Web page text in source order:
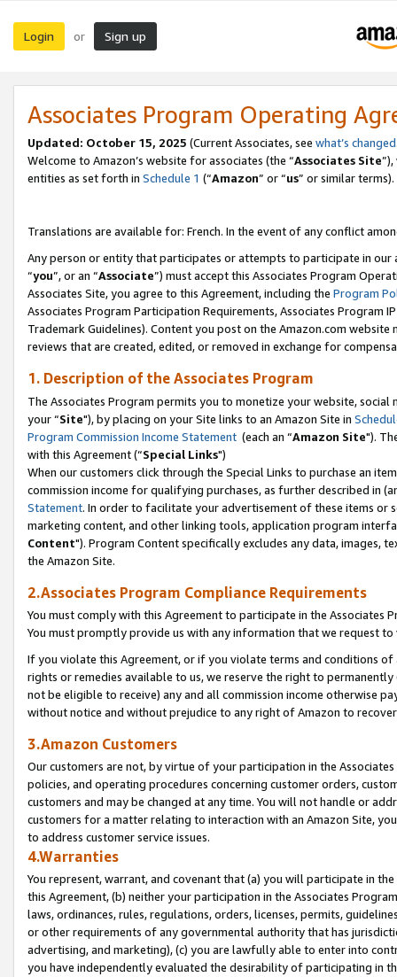
Login or Sign up
Associates Program Operating
Updated: October 15, 2025 (Current Associates, see what’s changed
Welcome to Amazon’s website for associates (the “Associates Site
entities as set forth in Schedule 1 (“Amazon” or “us” or similar terms).
Translations are available for: French. In the event of any conflict
Any person or entity that participates or attempts to participate in our
“you”, or an “Associate”) must accept this Associates Program
Associates Site, you agree to this Agreement, including the Program
Associates Program Participation Requirements, Associates Program
Trademark Guidelines). Content you post on the Amazon.com
reviews that are created, edited, or removed in exchange for
1. Description of the Associates Program
The Associates Program permits you to monetize your website,
your “Site"), by placing on your Site links to an Amazon Site in
Program Commission Income Statement (each an “Amazon Site").
with this Agreement (“Special Links")
When our customers click through the Special Links to purchase an
commission income for qualifying purchases, as further described in
Statement. In order to facilitate your advertisement of these items or
marketing content, and other linking tools, application program
Content"). Program Content specifically excludes any data,
the Amazon Site.
2.Associates Program Compliance Requirements
You must comply with this Agreement to participate in the Associates
You must promptly provide us with any information that we request
If you violate this Agreement, or if you violate terms and conditions
rights or remedies available to us, we reserve the right to
not be eligible to receive) any and all commission income otherwise
without notice and without prejudice to any right of Amazon to
3.Amazon Customers
Our customers are not, by virtue of your participation in the
policies, and operating procedures concerning customer orders,
customers and may be changed at any time. You will not handle or
customers for a matter relating to interaction with an Amazon Site,
to address customer service issues.
4.Warranties
You represent, warrant, and covenant that (a) you will participate in
this Agreement, (b) neither your participation in the Associates
laws, ordinances, rules, regulations, orders, licenses, permits,
or other requirements of any governmental authority that has
advertising, and marketing), (c) you are lawfully able to enter into
you have independently evaluated the desirability of participating in